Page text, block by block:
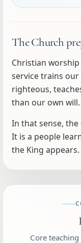
The Church
Christian
service trains our
righteous,
than our own will.
In that sense,
It is a people
the King appears.
Core